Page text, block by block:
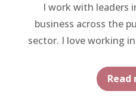
I work with leaders
business across the
sector. I love working
Read